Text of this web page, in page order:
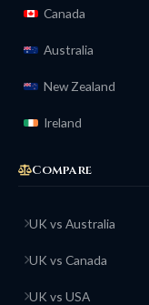
Canada
Australia
New Zealand
Ireland
Compare
UK vs Australia
UK vs Canada
UK vs USA